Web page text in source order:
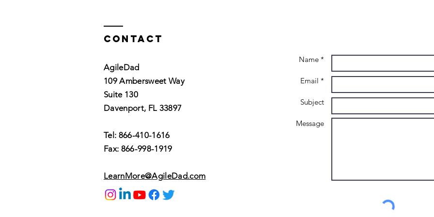
Contact
AgileDad
109 Ambersweet Way
Suite 130
Davenport, FL 33897
Tel: 866-410-1616
Fax: 866-998-1919
LearnMore@AgileDad.com
Name *
Email *
Subject
Message